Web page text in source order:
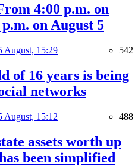
4:00 p.m. on
on August 5
August, 15:29 542
of 16 years is being
networks
August, 15:12 488
assets worth up
been simplified